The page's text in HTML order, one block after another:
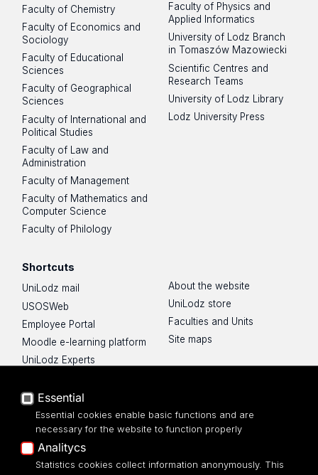
Faculty of Chemistry
Faculty of Economics and
Sociology
Faculty of Educational
Sciences
Faculty of Geographical
Sciences
Faculty of International and
Political Studies
Faculty of Law and
Administration
Faculty of Management
Faculty of Mathematics and
Computer Science
Faculty of Philology
Faculty of Physics and
Applied Informatics
University of Lodz Branch
in Tomaszów Mazowiecki
Scientific Centres and
Research Teams
University of Lodz Library
Lodz University Press
Shortcuts
UniLodz mail
USOSWeb
Employee Portal
Moodle e-learning platform
UniLodz Experts
Accessibilty
About the website
UniLodz store
Faculties and Units
Site maps
UNIVERSITY OF LODZ
Essential
Essential cookies enable basic functions and are
necessary for the website to function properly
Analitycs
Statistics cookies collect information anonymously. This